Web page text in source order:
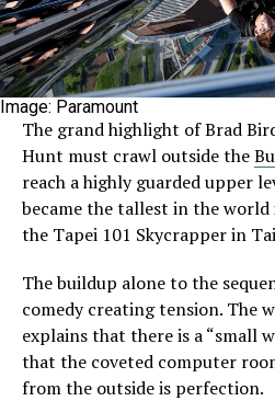
Image: Paramount
The grand highlight of Brad
Hunt must crawl outside the
reach a highly guarded upper
became the tallest in the world
the Tapei 101 Skycrapper in
The buildup alone to the
comedy creating tension. The
explains that there is a “small
that the coveted computer
from the outside is perfection.